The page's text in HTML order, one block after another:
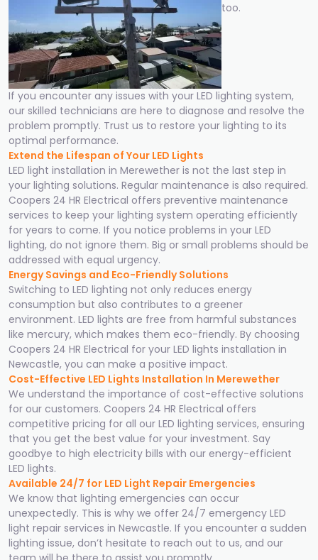
too.
If you encounter any issues with your LED lighting system,
our skilled technicians are here to diagnose and resolve the
problem promptly. Trust us to restore your lighting to its
optimal performance.
Extend the Lifespan of Your LED Lights
LED light installation in Merewether is not the last step in
your lighting solutions. Regular maintenance is also required.
Coopers 24 HR Electrical offers preventive maintenance
services to keep your lighting system operating efficiently
for years to come. If you notice problems in your LED
lighting, do not ignore them. Big or small problems should be
addressed with equal urgency.
Energy Savings and Eco-Friendly Solutions
Switching to LED lighting not only reduces energy
consumption but also contributes to a greener
environment. LED lights are free from harmful substances
like mercury, which makes them eco-friendly. By choosing
Coopers 24 HR Electrical for your LED lights installation in
Newcastle, you can make a positive impact.
Cost-Effective LED Lights Installation In Merewether
We understand the importance of cost-effective solutions
for our customers. Coopers 24 HR Electrical offers
competitive pricing for all our LED lighting services, ensuring
that you get the best value for your investment. Say
goodbye to high electricity bills with our energy-efficient
LED lights.
Available 24/7 for LED Light Repair Emergencies
We know that lighting emergencies can occur
unexpectedly. This is why we offer 24/7 emergency LED
light repair services in Newcastle. If you encounter a sudden
lighting issue, don’t hesitate to reach out to us, and our